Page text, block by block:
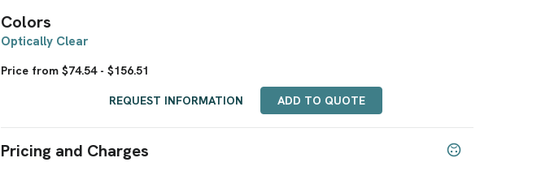
Colors
Optically Clear
Price from $74.54 - $156.51
REQUEST INFORMATION ADD TO QUOTE
Pricing and Charges